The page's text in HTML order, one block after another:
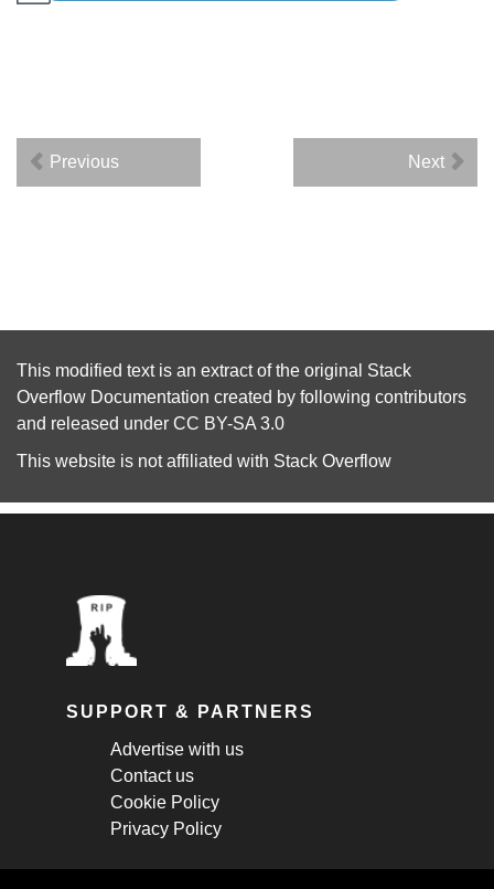
Previous Next
This modified text is an extract of the original Stack
Overflow Documentation created by following contributors
and released under CC BY-SA 3.0
This website is not affiliated with Stack Overflow
SUPPORT & PARTNERS
Advertise with us
Contact us
Cookie Policy
Privacy Policy